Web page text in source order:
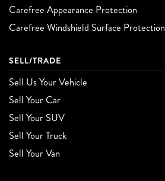
Carefree Appearance Protection
Carefree Windshield Surface Protection
SELL/TRADE
Sell Us Your Vehicle
Sell Your Car
Sell Your SUV
Sell Your Truck
Sell Your Van